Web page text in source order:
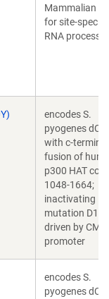
Mammalian
for site-
RNA
encodes S.
pyogenes
with c-terminal
fusion of
p300 HAT
1048-1664;
inactivating
mutation
driven by CMV
promoter
encodes S.
pyogenes